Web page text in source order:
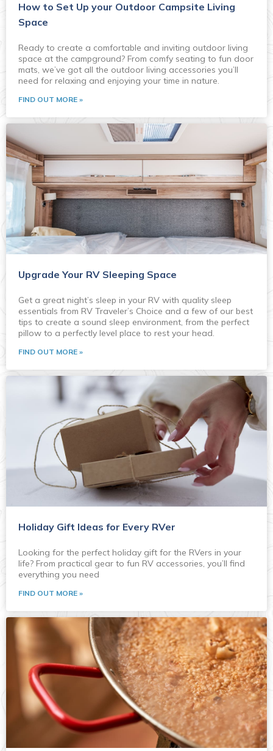
How to Set Up your Outdoor Campsite Living
Space
Ready to create a comfortable and inviting outdoor living
space at the campground? From comfy seating to fun door
mats, we’ve got all the outdoor living accessories you’ll
need for relaxing and enjoying your time in nature.
FIND OUT MORE »
Upgrade Your RV Sleeping Space
Get a great night’s sleep in your RV with quality sleep
essentials from RV Traveler’s Choice and a few of our best
tips to create a sound sleep environment, from the perfect
pillow to a perfectly level place to rest your head.
FIND OUT MORE »
Holiday Gift Ideas for Every RVer
Looking for the perfect holiday gift for the RVers in your
life? From practical gear to fun RV accessories, you’ll find
everything you need
FIND OUT MORE »